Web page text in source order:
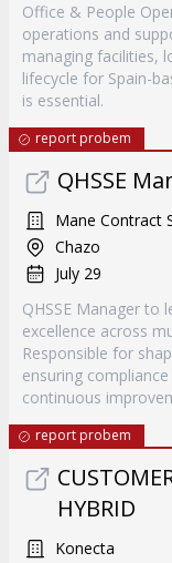
Office & People
operations and
managing facilities,
lifecycle for Spain-
is essential.
report probem
QHSSE
Mane Contract
Chazo
July 29
QHSSE Manager to
excellence across
Responsible for
ensuring
continuous
report probem
HYBRID
Konecta